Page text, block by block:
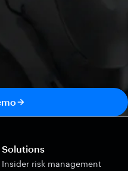
Solutions
Insider risk management